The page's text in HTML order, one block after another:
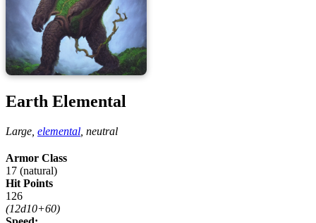
Earth Elemental
Large, elemental neutral
Armor Class
17 (natural)
Hit Points
126
(12d10+60)